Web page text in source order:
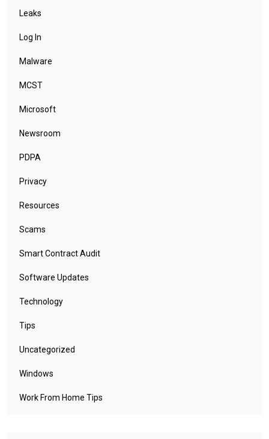
Leaks
Log In
Malware
MCST
Microsoft
Newsroom
PDPA
Privacy
Resources
Scams
Smart Contract Audit
Software Updates
Technology
Tips
Uncategorized
Windows
Work From Home Tips